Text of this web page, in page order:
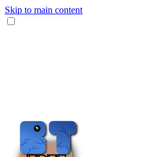
Skip to main content